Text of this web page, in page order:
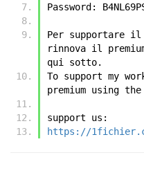
Password:
Per supportare il
rinnova il
qui sotto.
To support my
premium using
support us:
https://